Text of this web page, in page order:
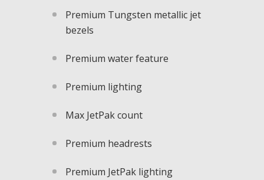
Premium Tungsten metallic jet
bezels​
Premium water feature
Premium lighting
Max JetPak count
Premium headrests
Premium JetPak lighting